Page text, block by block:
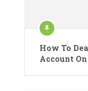
How To
Account